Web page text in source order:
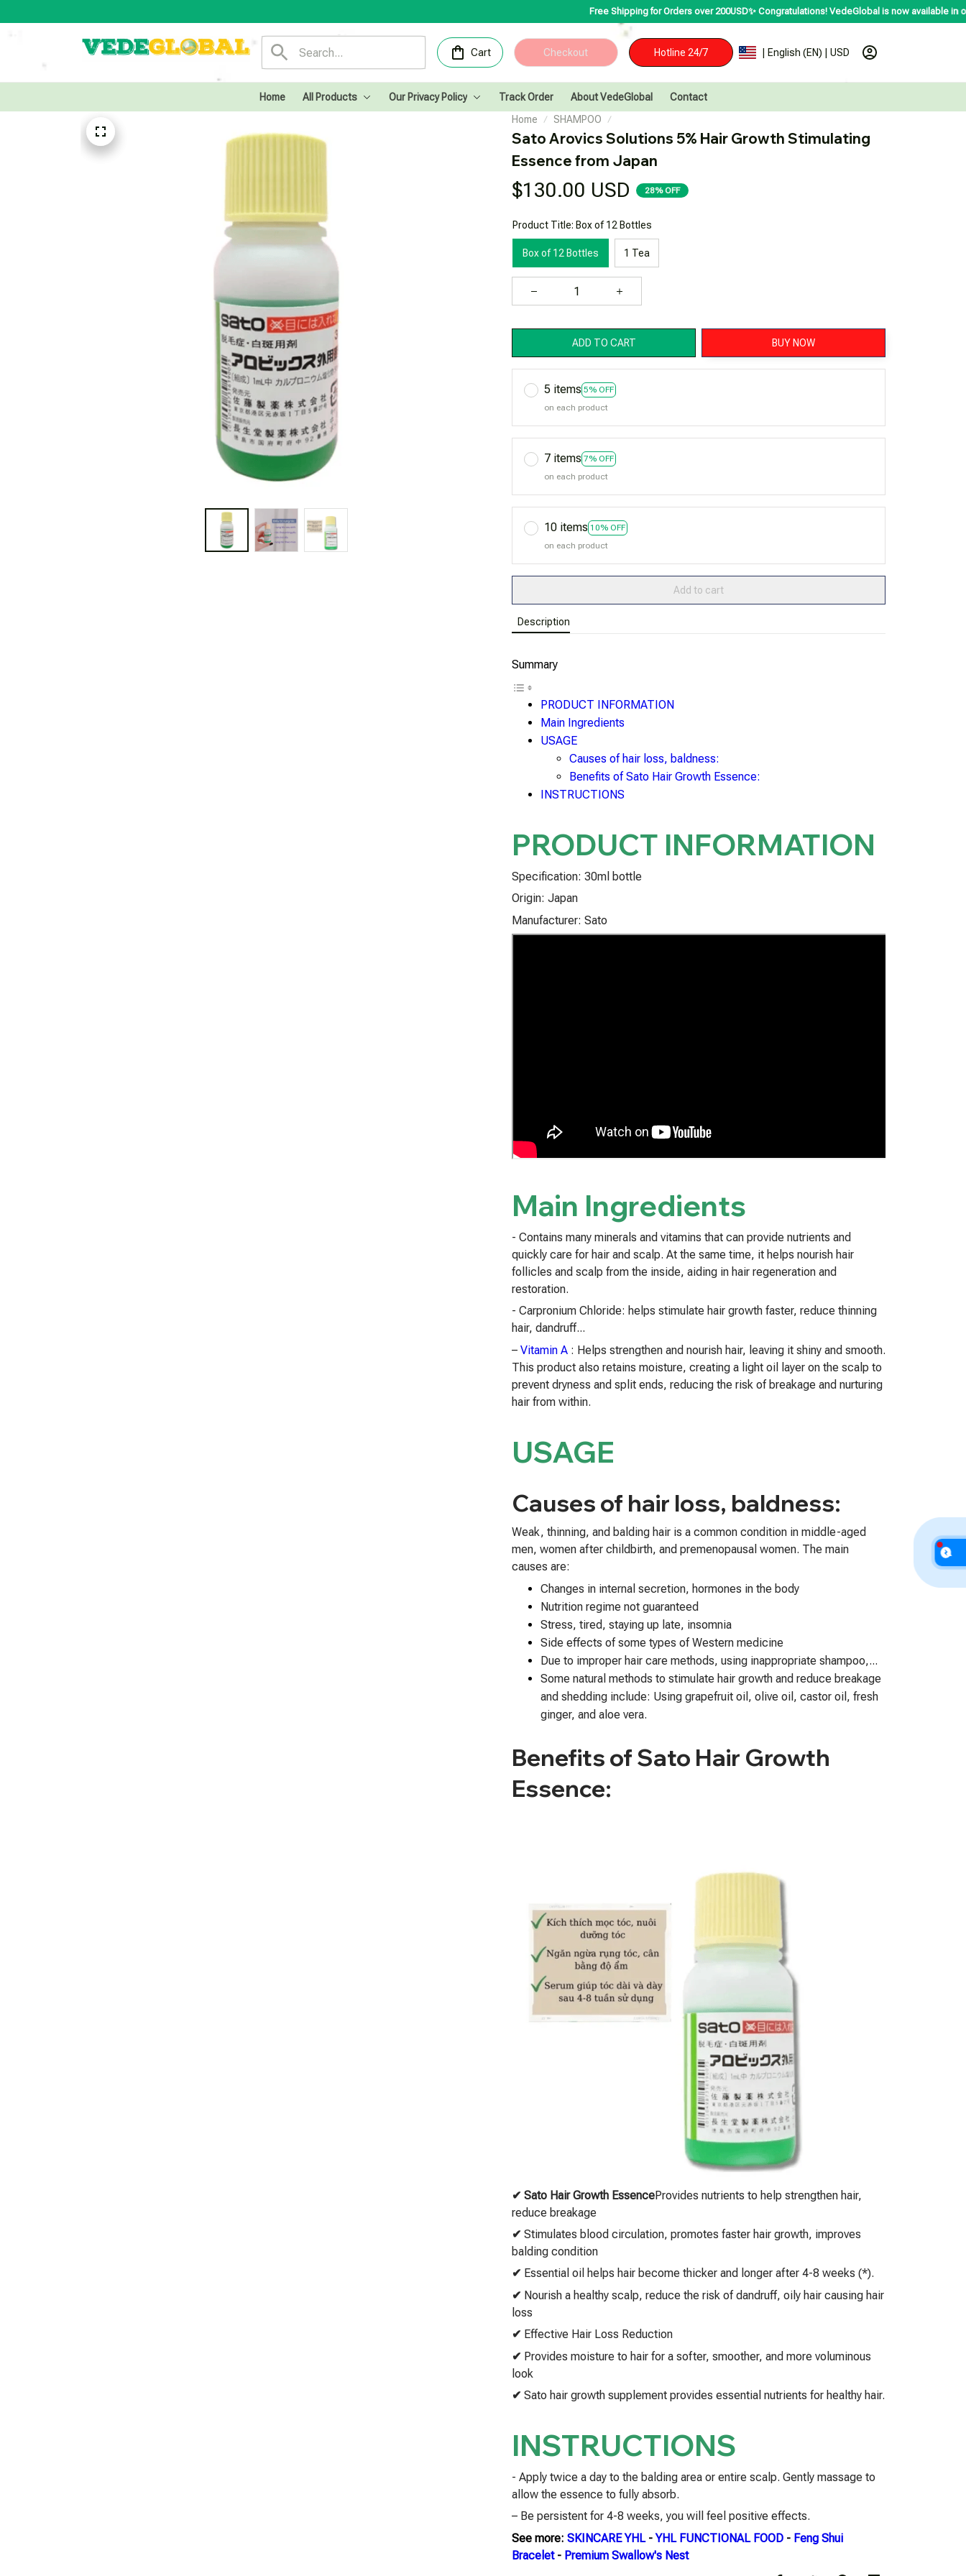
Free Shipping for Orders over 200USD✨ Congratulations! VedeGlobal is now available in over 200
Cart Checkout Hotline 24/7 | English (EN) | USD
Home All Products Our Privacy Policy Track Order About VedeGlobal
Contact
Home
SHAMPOO
Sato Arovics Solutions 5% Hair Growth Stimulating
Essence from Japan
$130.00 USD 28% OFF
Product Title: Box of 12 Bottles
Box of 12 Bottles 1 Tea
ADD TO CART BUY NOW
5 items 5% OFF
on each product
7 items 7% OFF
on each product
10 items 10% OFF
on each product
Add to cart
Description
Summary
PRODUCT INFORMATION
Main Ingredients
USAGE
Causes of hair loss, baldness:
Benefits of Sato Hair Growth Essence:
INSTRUCTIONS
PRODUCT INFORMATION
Specification: 30ml bottle
Origin: Japan
Manufacturer: Sato
Main Ingredients
- Contains many minerals and vitamins that can provide nutrients and
quickly care for hair and scalp. At the same time, it helps nourish hair
follicles and scalp from the inside, aiding in hair regeneration and
restoration.
- Carpronium Chloride: helps stimulate hair growth faster, reduce thinning
hair, dandruff...
– Vitamin A : Helps strengthen and nourish hair, leaving it shiny and smooth.
This product also retains moisture, creating a light oil layer on the scalp to
prevent dryness and split ends, reducing the risk of breakage and nurturing
hair from within.
USAGE
Causes of hair loss, baldness:
Weak, thinning, and balding hair is a common condition in middle-aged
men, women after childbirth, and premenopausal women. The main
causes are:
Changes in internal secretion, hormones in the body
Nutrition regime not guaranteed
Stress, tired, staying up late, insomnia
Side effects of some types of Western medicine
Due to improper hair care methods, using inappropriate shampoo,...
Some natural methods to stimulate hair growth and reduce breakage
and shedding include: Using grapefruit oil, olive oil, castor oil, fresh
ginger, and aloe vera.
Benefits of Sato Hair Growth
Essence:
✔ Sato Hair Growth EssenceProvides nutrients to help strengthen hair,
reduce breakage
✔ Stimulates blood circulation, promotes faster hair growth, improves
balding condition
✔ Essential oil helps hair become thicker and longer after 4-8 weeks (*).
✔ Nourish a healthy scalp, reduce the risk of dandruff, oily hair causing hair
loss
✔ Effective Hair Loss Reduction
✔ Provides moisture to hair for a softer, smoother, and more voluminous
look
✔ Sato hair growth supplement provides essential nutrients for healthy hair.
INSTRUCTIONS
- Apply twice a day to the balding area or entire scalp. Gently massage to
allow the essence to fully absorb.
– Be persistent for 4-8 weeks, you will feel positive effects.
See more: SKINCARE YHL-YHL FUNCTIONAL FOOD - Feng Shui
Bracelet- Premium Swallow's Nest